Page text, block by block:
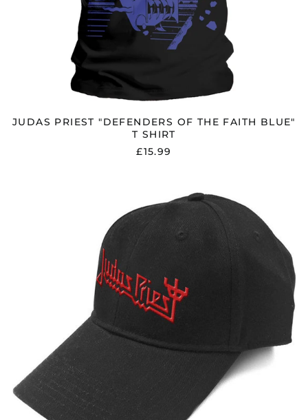
JUDAS PRIEST "DEFENDERS OF THE FAITH BLUE"
T SHIRT
£15.99
PRIEST
BASEBALL